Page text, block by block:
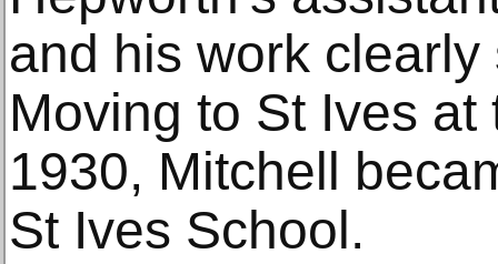
and his work
Moving to St Ives
1930, Mitchell
St Ives School.